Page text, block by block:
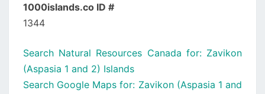
1000islands.co ID #
1344
Search Natural Resources Canada for: Zavikon
(Aspasia 1 and 2) Islands
Search Google Maps for: Zavikon (Aspasia 1 and